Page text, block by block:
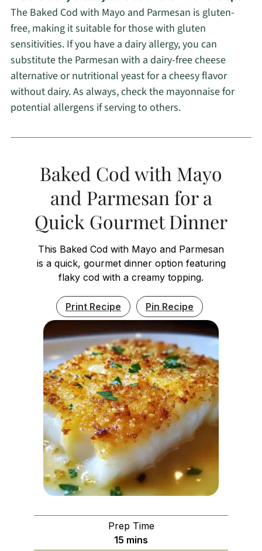
The Baked Cod with Mayo and Parmesan is gluten-
free, making it suitable for those with gluten
sensitivities. If you have a dairy allergy, you can
substitute the Parmesan with a dairy-free cheese
alternative or nutritional yeast for a cheesy flavor
without dairy. As always, check the mayonnaise for
potential allergens if serving to others.
Baked Cod with Mayo
and Parmesan for a
Quick Gourmet Dinner
This Baked Cod with Mayo and Parmesan
is a quick, gourmet dinner option featuring
flaky cod with a creamy topping.
Print Recipe Pin Recipe
Prep Time
15 minutes
mins